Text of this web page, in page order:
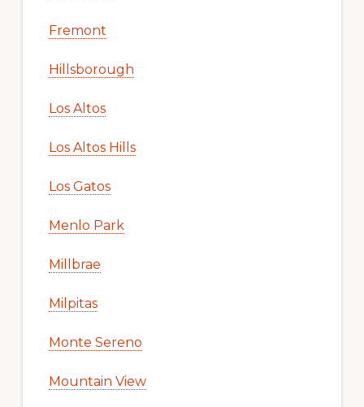
Fremont
Hillsborough
Los Altos
Los Altos Hills
Los Gatos
Menlo Park
Millbrae
Milpitas
Monte Sereno
Mountain View